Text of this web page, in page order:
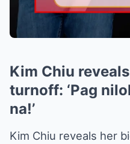
Kim Chiu
turnoff: ‘Pag
na!’
Kim Chiu reveals her